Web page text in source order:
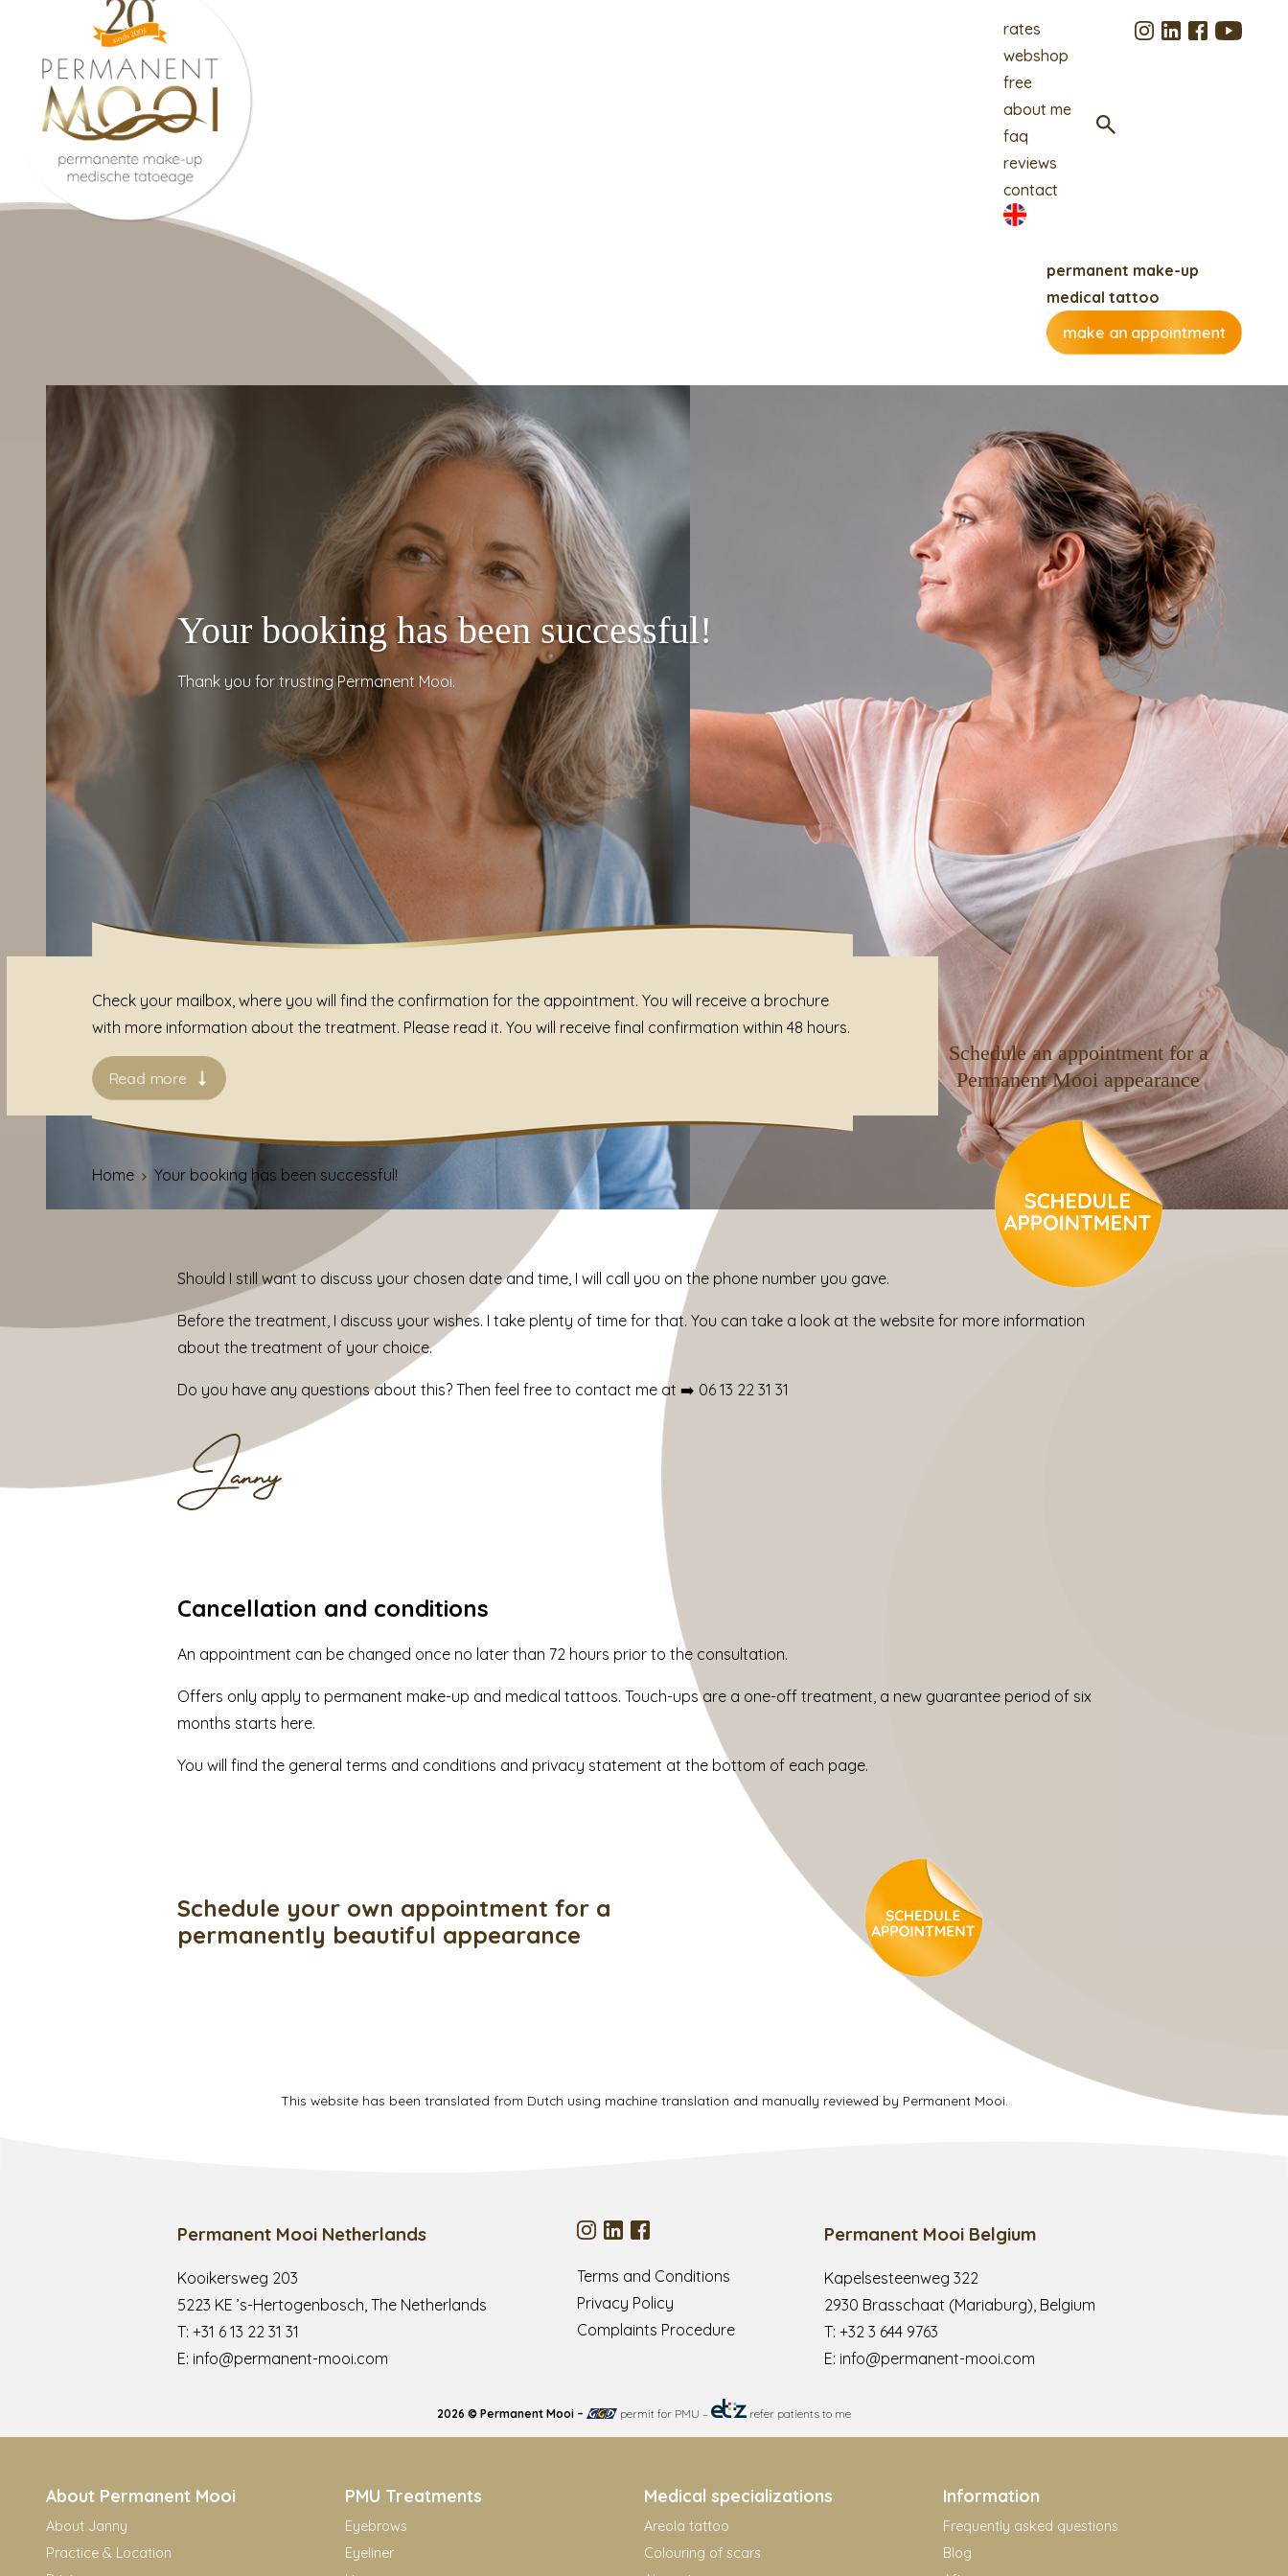
rates
webshop
free
about me
faq
reviews
contact
permanent make-up
medical tattoo
make an appointment
Your booking has been successful!
Thank you for trusting Permanent Mooi.
Check your mailbox, where you will find the confirmation for the appointment. You will receive a brochure
with more information about the treatment. Please read it. You will receive final confirmation within 48 hours.
Read more
Schedule an appointment for a
Permanent Mooi appearance
Home Your booking has been successful!
Should I still want to discuss your chosen date and time, I will call you on the phone number you gave.
Before the treatment, I discuss your wishes. I take plenty of time for that. You can take a look at thewebsitefor more information
about the treatment of your choice.
Do you have any questions about this? Then feel free to contact me at ➡️ 06 13 22 31 31
Cancellation and conditions
An appointment can be changed once no later than 72 hours prior to the consultation.
Offers only apply to permanent make-up and medical tattoos. Touch-ups are a one-off treatment, a new guarantee period of six
months starts here.
You will find the general terms and conditions and privacy statement at the bottom of each page.
Schedule your own appointment for a
permanently beautiful appearance
This website has been translated from Dutch using machine translation and manually reviewed by Permanent Mooi.
Permanent Mooi Netherlands
Kooikersweg 203
5223 KE ’s-Hertogenbosch, The Netherlands
T:+31 6 13 22 31 31
E: info@permanent-mooi.com
Terms and Conditions
Privacy Policy
Complaints Procedure
Permanent Mooi Belgium
Kapelsesteenweg 322
2930 Brasschaat (Mariaburg), Belgium
T: +32 3 644 9763
E: info@permanent-mooi.com
2026 © Permanent Mooi – permit for PMU – refer patients to me
About Permanent Mooi
About Janny
Practice & Location
PMU Treatments
Eyebrows
Eyeliner
Medical specializations
Areola tattoo
Colouring of scars
Information
Frequently asked questions
Blog